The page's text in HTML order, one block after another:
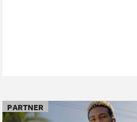
PARTNER